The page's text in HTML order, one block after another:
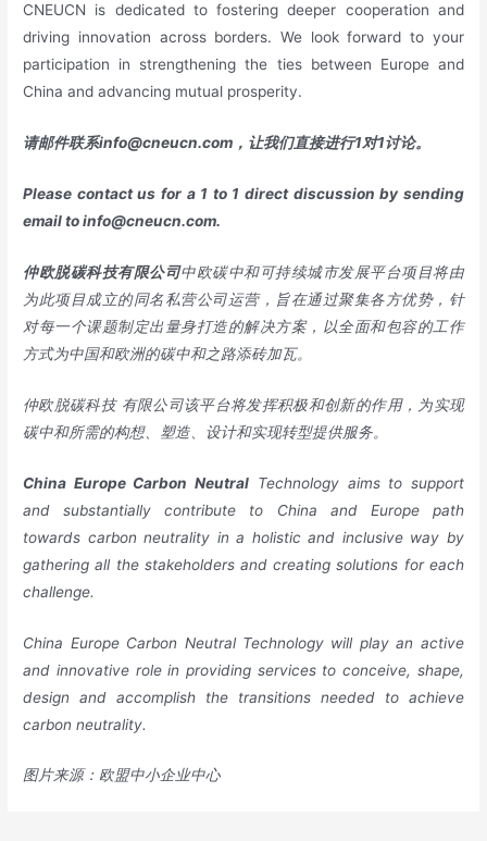
CNEUCN is dedicated to fostering deeper cooperation and
driving innovation across borders. We look forward to your
participation in strengthening the ties between Europe and
China and advancing mutual prosperity.
请邮件联系info@cneucn.com ，让我们直接进行1对1讨论。
Please contact us for a 1 to 1 direct discussion by sending
email toinfo@cneucn.com.
仲欧脱碳科技有限公司中欧碳中和可持续城市发展平台项目将由
为此项目成立的同名私营公司运营，旨在通过聚集各方优势，针
对每一个课题制定出量身打造的解决方案，以全面和包容的工作
方式为中国和欧洲的碳中和之路添砖加瓦。
仲欧脱碳科技 有限公司该平台将发挥积极和创新的作用，为实现
碳中和所需的构想、塑造、设计和实现转型提供服务。
China EuropeCarbon Neutral Technology aims to support
and substantially contribute to China and Europe path
towards carbon neutrality in a holistic and inclusive way by
gathering all the stakeholders and creating solutions for each
challenge.
China Europe Carbon Neutral Technology will play an active
and innovative role in providing services to conceive, shape,
design and accomplish the transitions needed to achieve
carbon neutrality.
图片来源：欧盟中小企业中心